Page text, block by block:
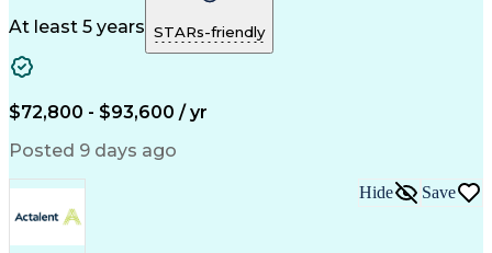
Machine Controls
Material Handling
Advanced Robotics
Electrical Equipment
System Installations
Artificial Intelligence
Human Machine Interfaces
National Electrical Codes
Engineering Design Process
Programmable Logic Controllers
Equipment Upgrade Implementation
Troubleshooting (Problem Solving)
At least 5 years STARs-friendly
$72,800 - $93,600 / yr
Posted 9 days ago
Hide Save